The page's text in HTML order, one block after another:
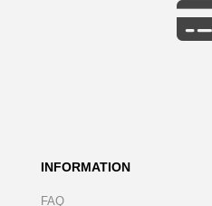
INFORMATION
FAQ